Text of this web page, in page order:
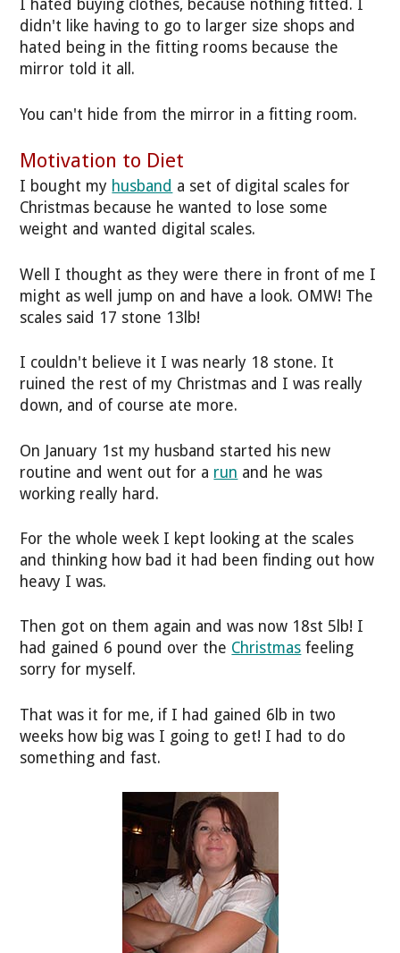
I hated buying clothes, because nothing fitted. I
didn't like having to go to larger size shops and
hated being in the fitting rooms because the
mirror told it all.
You can't hide from the mirror in a fitting room.
Motivation to Diet
I bought my husband a set of digital scales for
Christmas because he wanted to lose some
weight and wanted digital scales.
Well I thought as they were there in front of me I
might as well jump on and have a look. OMW! The
scales said 17 stone 13lb!
I couldn't believe it I was nearly 18 stone. It
ruined the rest of my Christmas and I was really
down, and of course ate more.
On January 1st my husband started his new
routine and went out for a run and he was
working really hard.
For the whole week I kept looking at the scales
and thinking how bad it had been finding out how
heavy I was.
Then got on them again and was now 18st 5lb! I
had gained 6 pound over the Christmas feeling
sorry for myself.
That was it for me, if I had gained 6lb in two
weeks how big was I going to get! I had to do
something and fast.